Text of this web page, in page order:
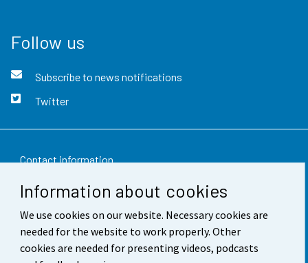
Information about cookies
We use cookies on our website. Necessary cookies are
needed for the website to work properly. Other
cookies are needed for presenting videos, podcasts
Follow us
Subscribe to news notifications
Twitter
Contact information
Feedback
Terms of use
Data protection